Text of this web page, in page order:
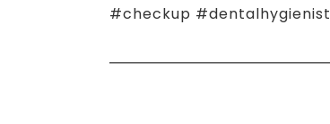
#checkup #dentalhygienist